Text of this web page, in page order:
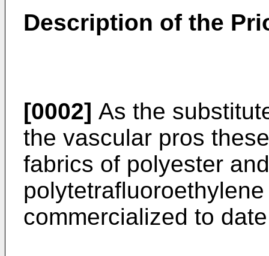
Description of the
[0002] As the
the vascular pros
fabrics of polyester
commercialized to